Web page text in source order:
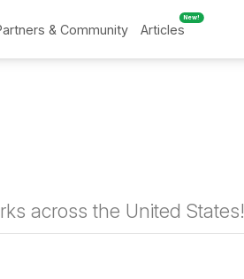
& Community
New!
Articles
across the United States!